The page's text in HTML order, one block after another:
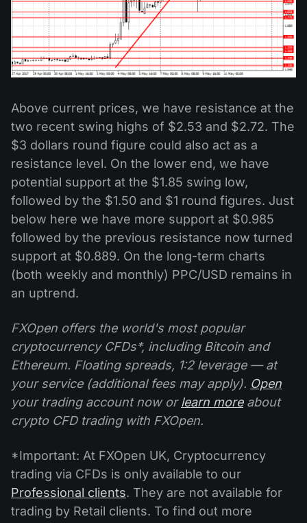
Above current prices, we have resistance at the
two recent swing highs of $2.53 and $2.72. The
$3 dollars round figure could also act as a
resistance level. On the lower end, we have
potential support at the $1.85 swing low,
followed by the $1.50 and $1 round figures. Just
below here we have more support at $0.985
followed by the previous resistance now turned
support at $0.889. On the long-term charts
(both weekly and monthly) PPC/USD remains in
an uptrend.
FXOpen offers the world's most popular
cryptocurrency CFDs*, including Bitcoin and
Ethereum. Floating spreads, 1:2 leverage — at
your service (additional fees may apply). Open
your trading account now orlearn moreabout
crypto CFD trading with FXOpen.
*Important: At FXOpen UK, Cryptocurrency
trading via CFDs is only available to our
Professional clients. They are not available for
trading by Retail clients. To find out more